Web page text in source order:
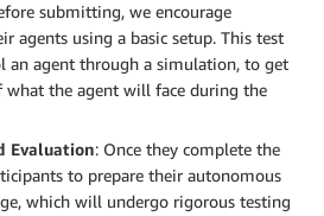
submitting, we encourage
agents using a basic setup. This test
an agent through a simulation, to get
what the agent will face during the
Evaluation: Once they complete the
to prepare their autonomous
which will undergo rigorous testing